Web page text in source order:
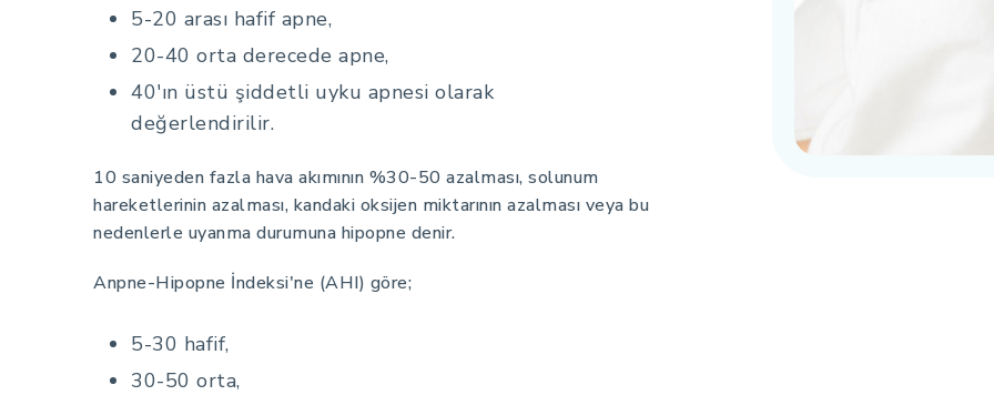
5-20 arası hafif apne,
20-40 orta derecede apne,
40'ın üstü şiddetli uyku apnesi olarak
değerlendirilir.
10 saniyeden fazla hava akımının %30-50 azalması, solunum
hareketlerinin azalması, kandaki oksijen miktarının azalması veya bu
nedenlerle uyanma durumuna hipopne denir.
Anpne-Hipopne İndeksi'ne (AHI) göre;
5-30 hafif,
30-50 orta,